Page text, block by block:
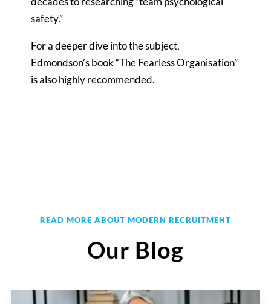
safety.”
For a deeper dive into the subject,
Edmondson’s book “The Fearless Organisation”
is also highly recommended.
READ MORE ABOUT MODERN RECRUITMENT
Our Blog